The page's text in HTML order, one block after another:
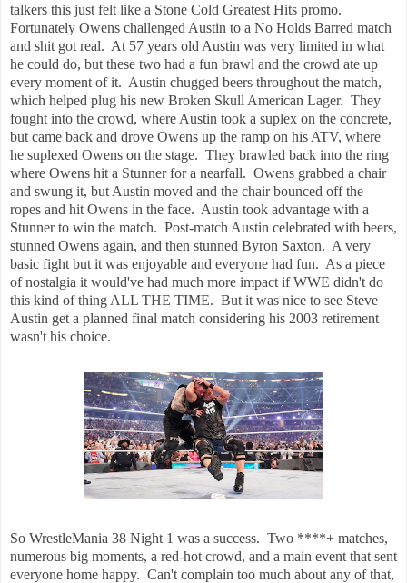
talkers this just felt like a Stone Cold Greatest Hits promo.
Fortunately Owens challenged Austin to a No Holds Barred match
and shit got real. At 57 years old Austin was very limited in what
he could do, but these two had a fun brawl and the crowd ate up
every moment of it. Austin chugged beers throughout the match,
which helped plug his new Broken Skull American Lager. They
fought into the crowd, where Austin took a suplex on the concrete,
but came back and drove Owens up the ramp on his ATV, where
he suplexed Owens on the stage. They brawled back into the ring
where Owens hit a Stunner for a nearfall. Owens grabbed a chair
and swung it, but Austin moved and the chair bounced off the
ropes and hit Owens in the face. Austin took advantage with a
Stunner to win the match. Post-match Austin celebrated with beers,
stunned Owens again, and then stunned Byron Saxton. A very
basic fight but it was enjoyable and everyone had fun. As a piece
of nostalgia it would've had much more impact if WWE didn't do
this kind of thing ALL THE TIME. But it was nice to see Steve
Austin get a planned final match considering his 2003 retirement
wasn't his choice.
So WrestleMania 38 Night 1 was a success. Two ****+ matches,
numerous big moments, a red-hot crowd, and a main event that sent
everyone home happy. Can't complain too much about any of that,